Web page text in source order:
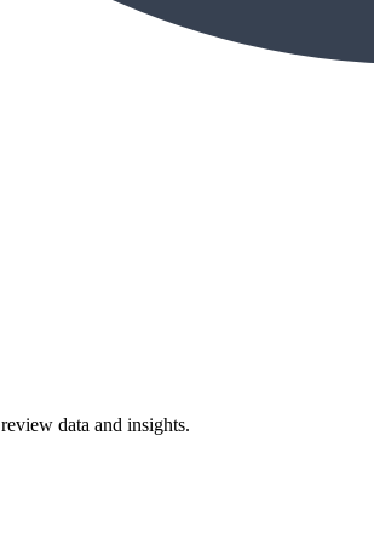
data and insights.